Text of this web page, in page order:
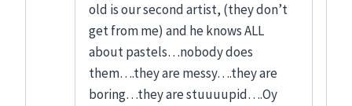
old is our second artist, (they don’t
get from me) and he knows ALL
about pastels…nobody does
them….they are messy….they are
boring…they are stuuuupid….Oy